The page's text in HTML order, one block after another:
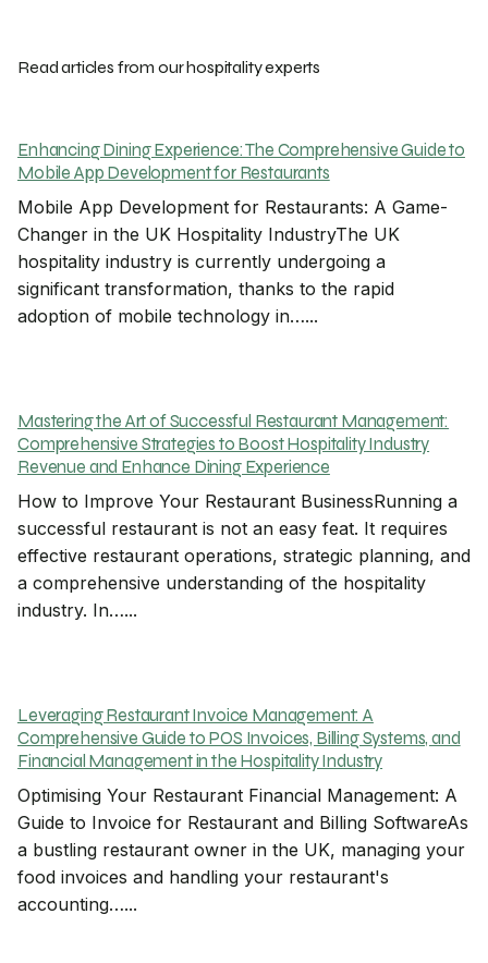
Read articles from our hospitality experts
Enhancing Dining Experience: The Comprehensive Guide to
Mobile App Development for Restaurants
Mobile App Development for Restaurants: A Game-
Changer in the UK Hospitality IndustryThe UK
hospitality industry is currently undergoing a
significant transformation, thanks to the rapid
adoption of mobile technology in…...
Mastering the Art of Successful Restaurant Management:
Comprehensive Strategies to Boost Hospitality Industry
Revenue and Enhance Dining Experience
How to Improve Your Restaurant BusinessRunning a
successful restaurant is not an easy feat. It requires
effective restaurant operations, strategic planning, and
a comprehensive understanding of the hospitality
industry. In…...
Leveraging Restaurant Invoice Management: A
Comprehensive Guide to POS Invoices, Billing Systems, and
Financial Management in the Hospitality Industry
Optimising Your Restaurant Financial Management: A
Guide to Invoice for Restaurant and Billing SoftwareAs
a bustling restaurant owner in the UK, managing your
food invoices and handling your restaurant's
accounting…...